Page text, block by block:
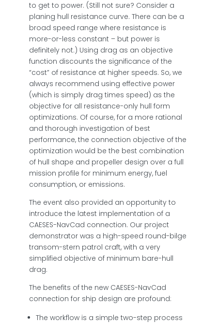
to get to power. (Still not sure? Consider a
planing hull resistance curve. There can be a
broad speed range where resistance is
more-or-less constant – but power is
definitely not.) Using drag as an objective
function discounts the significance of the
“cost” of resistance at higher speeds. So, we
always recommend using effective power
(which is simply drag times speed) as the
objective for all resistance-only hull form
optimizations. Of course, for a more rational
and thorough investigation of best
performance, the connection objective of the
optimization would be the best combination
of hull shape and propeller design over a full
mission profile for minimum energy, fuel
consumption, or emissions.
The event also provided an opportunity to
introduce the latest implementation of a
CAESES-NavCad connection. Our project
demonstrator was a high-speed round-bilge
transom-stern patrol craft, with a very
simplified objective of minimum bare-hull
drag.
The benefits of the new CAESES-NavCad
connection for ship design are profound:
The workflow is a simple two-step process